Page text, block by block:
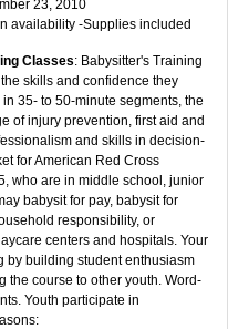
23, 2010
availability -Supplies included
Classes: Babysitter's Training
skills and confidence they
35- to 50-minute segments, the
of injury prevention, first aid and
and skills in decision-
for American Red Cross
who are in middle school, junior
babysit for pay, babysit for
responsibility, or
centers and hospitals. Your
by building student enthusiasm
the course to other youth. Word-
Youth participate in